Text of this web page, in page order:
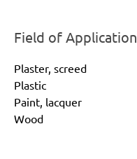
Field of Application
Plaster, screed
Plastic
Paint, lacquer
Wood